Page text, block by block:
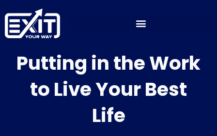
to
content
Putting in the Work
to Live Your Best
Life